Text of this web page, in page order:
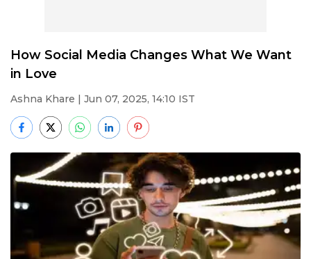
How Social Media Changes What We Want
in Love
Ashna Khare | Jun 07, 2025, 14:10 IST